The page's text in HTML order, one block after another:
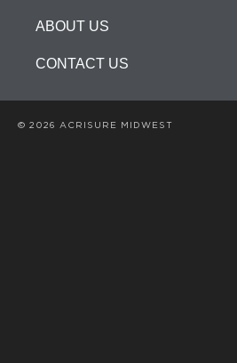
ABOUT US
CONTACT US
© 2026 ACRISURE MIDWEST